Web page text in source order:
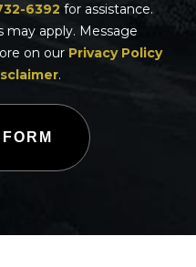
6392 for assistance.
may apply. Message
on our Privacy Policy
.